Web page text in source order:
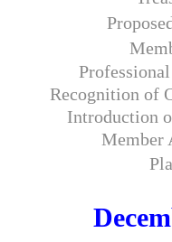
Recognition of
Introduction
Member